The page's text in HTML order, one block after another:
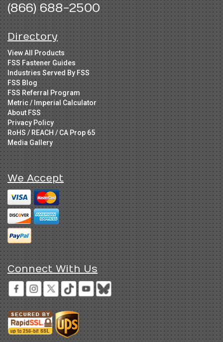
(866) 688-2500
Directory
View All Products
FSS Fastener Guides
Industries Served By FSS
FSS Blog
FSS Referral Program
Metric / Imperial Calculator
About FSS
Privacy Policy
RoHS / REACH / CA Prop 65
Media Gallery
We Accept
Connect With Us